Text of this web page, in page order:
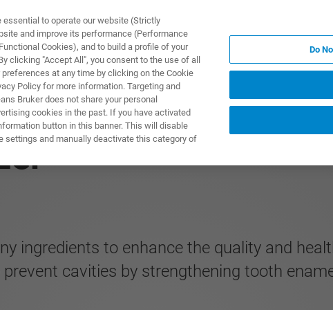
제품 및 솔루션
ingredients to enhance the quality and
cavities by strengthening tooth
to operate our website (Strictly
and improve its performance (Performance
Cookies), and to build a profile of your
clicking "Accept All", you consent to the use of all
at any time by clicking on the Cookie
Policy for more information. Targeting and
Bruker does not share your personal
cookies in the past. If you have activated
button in this banner. This will disable
settings and manually deactivate this category of
Do